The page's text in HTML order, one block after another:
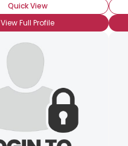
Quick View
View Full Profile